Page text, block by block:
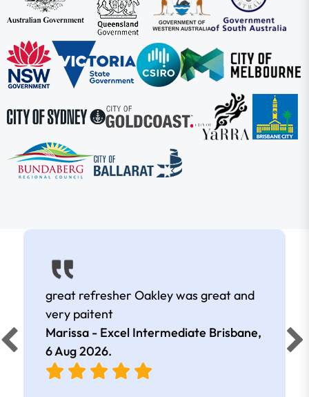
great refresher Oakley was great and
very paitent
Marissa - Excel Intermediate Brisbane,
6 Aug 2026.